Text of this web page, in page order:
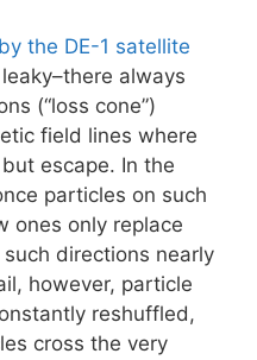
the DE-1 satellite
always
(“loss cone”)
field lines where
escape. In the
particles on such
ones only replace
directions nearly
however, particle
reshuffled,
cross the very